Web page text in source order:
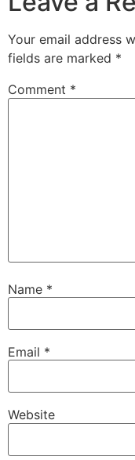
Your email address
fields are marked *
Comment *
Name *
Email *
Website